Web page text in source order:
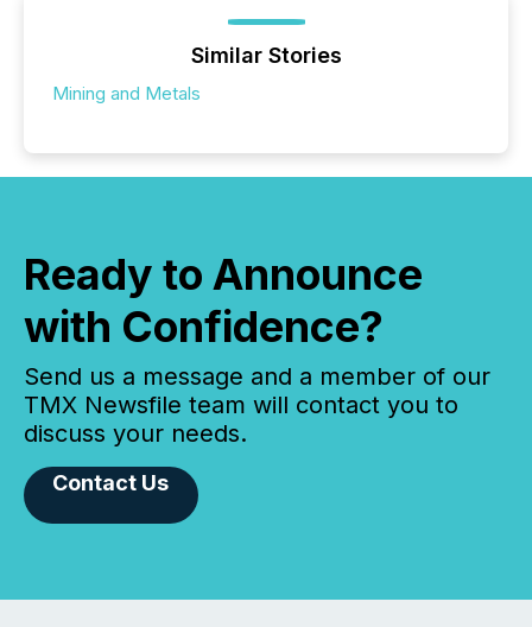
Similar Stories
Mining and Metals
Ready to Announce
with Confidence?
Send us a message and a member of our
TMX Newsfile team will contact you to
discuss your needs.
Contact Us